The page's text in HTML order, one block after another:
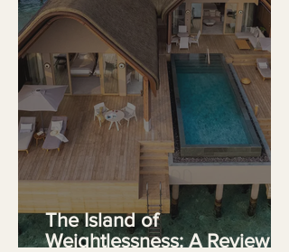
The Island of
Weightlessness: A Review of